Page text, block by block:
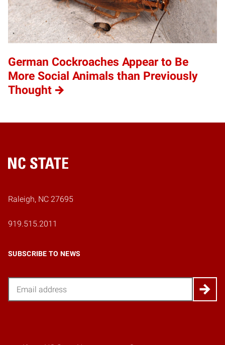
German Cockroaches Appear to Be
More Social Animals than Previously
Thought
Home
Raleigh, NC 27695
919.515.2011
SUBSCRIBE TO NEWS